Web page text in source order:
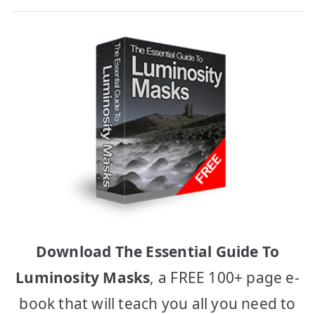
Download The Essential Guide To
Luminosity Masks, a FREE 100+ page e-
book that will teach you all you need to